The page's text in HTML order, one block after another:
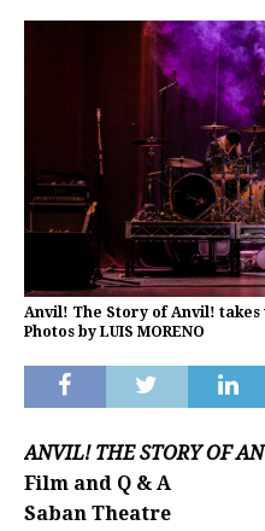
Anvil! The Story of Anvil!
Photos by LUIS MORENO
ANVIL! THE STORY OF
Film and Q & A
Saban Theatre